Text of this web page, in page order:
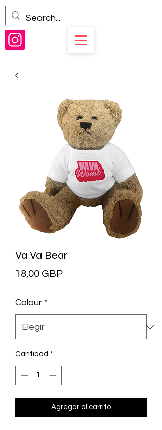
Va Va Bear
18,00 GBPPrecio
Colour *
Cantidad *
Agregar al carrito